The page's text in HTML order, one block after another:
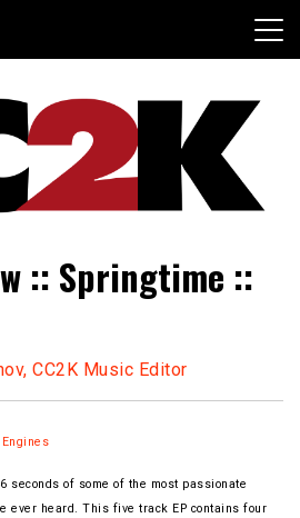
:: Springtime ::
CC2K Music Editor
seconds of some of the most passionate
ever heard. This five track EP contains four